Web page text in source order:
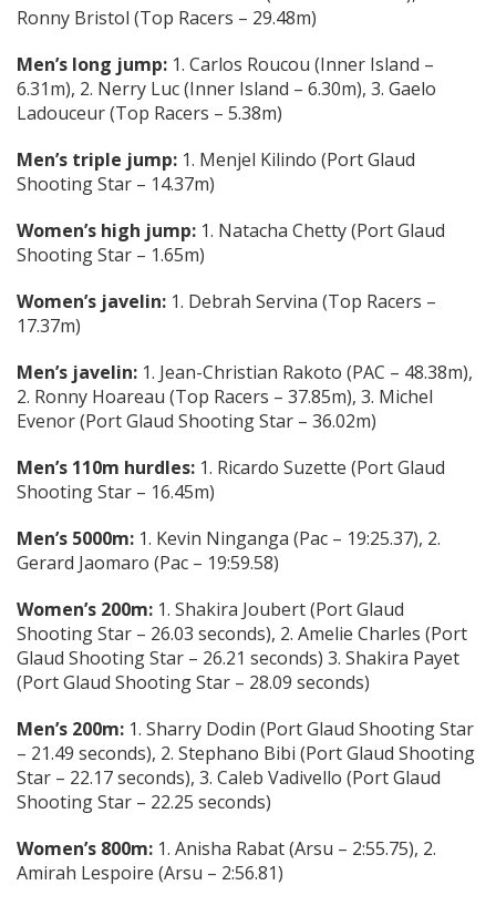
Ronny Bristol (Top Racers – 29.48m)
Men’s long jump: 1. Carlos Roucou (Inner Island –
6.31m), 2. Nerry Luc (Inner Island – 6.30m), 3. Gaelo
Ladouceur (Top Racers – 5.38m)
Men’s triple jump: 1. Menjel Kilindo (Port Glaud
Shooting Star – 14.37m)
Women’s high jump: 1. Natacha Chetty (Port Glaud
Shooting Star – 1.65m)
Women’s javelin: 1. Debrah Servina (Top Racers –
17.37m)
Men’s javelin: 1. Jean-Christian Rakoto (PAC – 48.38m),
2. Ronny Hoareau (Top Racers – 37.85m), 3. Michel
Evenor (Port Glaud Shooting Star – 36.02m)
Men’s 110m hurdles: 1. Ricardo Suzette (Port Glaud
Shooting Star – 16.45m)
Men’s 5000m: 1. Kevin Ninganga (Pac – 19:25.37), 2.
Gerard Jaomaro (Pac – 19:59.58)
Women’s 200m: 1. Shakira Joubert (Port Glaud
Shooting Star – 26.03 seconds), 2. Amelie Charles (Port
Glaud Shooting Star – 26.21 seconds) 3. Shakira Payet
(Port Glaud Shooting Star – 28.09 seconds)
Men’s 200m: 1. Sharry Dodin (Port Glaud Shooting Star
– 21.49 seconds), 2. Stephano Bibi (Port Glaud Shooting
Star – 22.17 seconds), 3. Caleb Vadivello (Port Glaud
Shooting Star – 22.25 seconds)
Women’s 800m: 1. Anisha Rabat (Arsu – 2:55.75), 2.
Amirah Lespoire (Arsu – 2:56.81)